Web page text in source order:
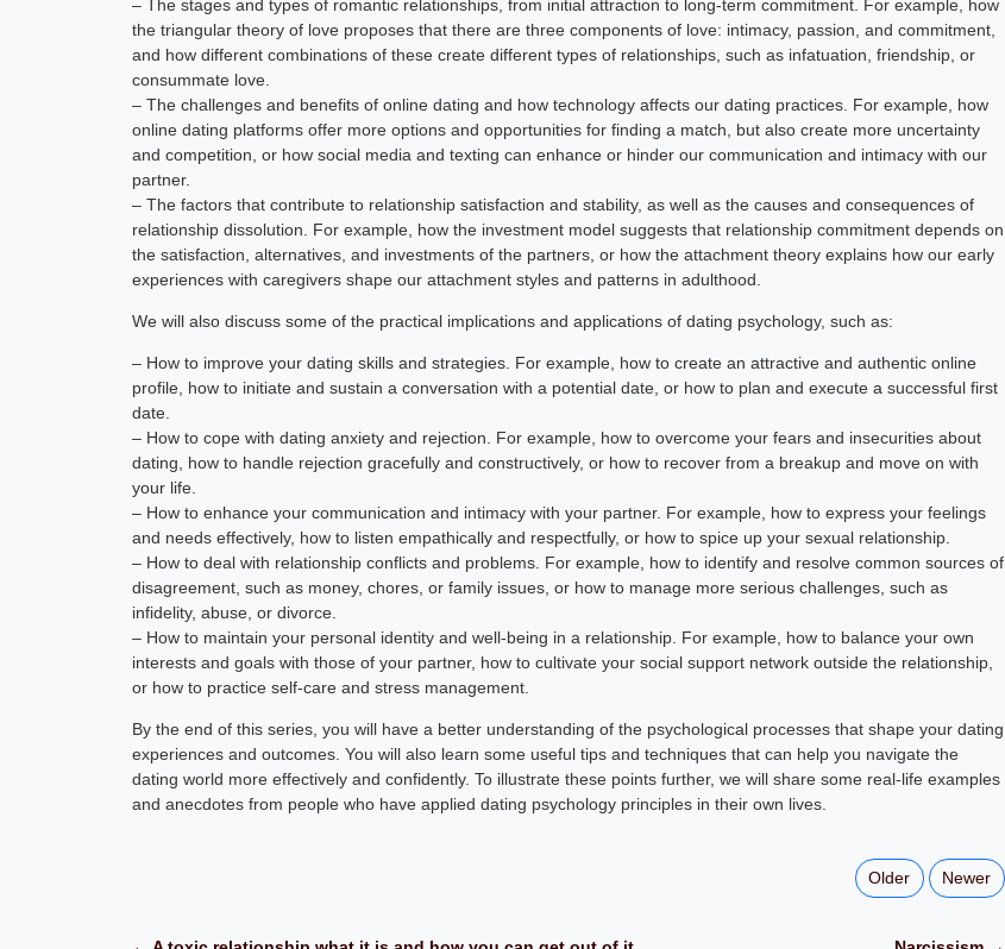
– The stages and types of romantic relationships, from initial attraction to long-term commitment. For example, how
the triangular theory of love proposes that there are three components of love: intimacy, passion, and commitment,
and how different combinations of these create different types of relationships, such as infatuation, friendship, or
consummate love.
– The challenges and benefits of online dating and how technology affects our dating practices. For example, how
online dating platforms offer more options and opportunities for finding a match, but also create more uncertainty
and competition, or how social media and texting can enhance or hinder our communication and intimacy with our
partner.
– The factors that contribute to relationship satisfaction and stability, as well as the causes and consequences of
relationship dissolution. For example, how the investment model suggests that relationship commitment depends on
the satisfaction, alternatives, and investments of the partners, or how the attachment theory explains how our early
experiences with caregivers shape our attachment styles and patterns in adulthood.
We will also discuss some of the practical implications and applications of dating psychology, such as:
– How to improve your dating skills and strategies. For example, how to create an attractive and authentic online
profile, how to initiate and sustain a conversation with a potential date, or how to plan and execute a successful first
date.
– How to cope with dating anxiety and rejection. For example, how to overcome your fears and insecurities about
dating, how to handle rejection gracefully and constructively, or how to recover from a breakup and move on with
your life.
– How to enhance your communication and intimacy with your partner. For example, how to express your feelings
and needs effectively, how to listen empathically and respectfully, or how to spice up your sexual relationship.
– How to deal with relationship conflicts and problems. For example, how to identify and resolve common sources of
disagreement, such as money, chores, or family issues, or how to manage more serious challenges, such as
infidelity, abuse, or divorce.
– How to maintain your personal identity and well-being in a relationship. For example, how to balance your own
interests and goals with those of your partner, how to cultivate your social support network outside the relationship,
or how to practice self-care and stress management.
By the end of this series, you will have a better understanding of the psychological processes that shape your dating
experiences and outcomes. You will also learn some useful tips and techniques that can help you navigate the
dating world more effectively and confidently. To illustrate these points further, we will share some real-life examples
and anecdotes from people who have applied dating psychology principles in their own lives.
Older Newer